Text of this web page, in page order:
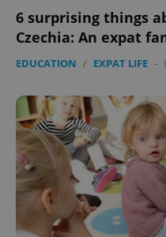
6 surprising things
Czechia: An expat
EDUCATION / EXPAT LIFE -